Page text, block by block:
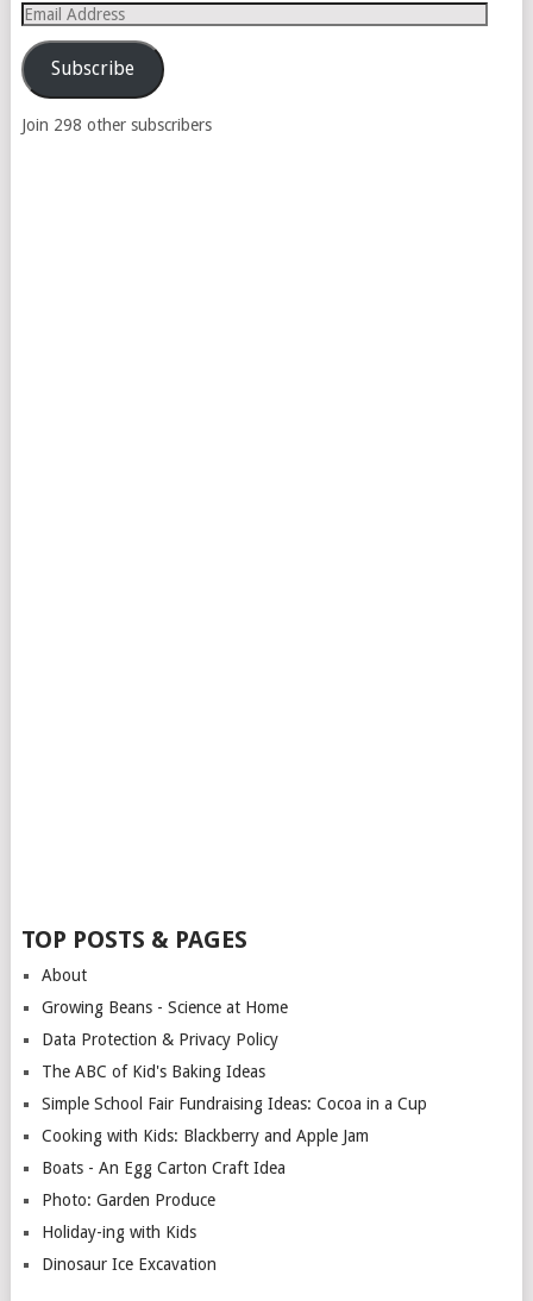
Email
Address
Subscribe
Join 298 other subscribers
TOP POSTS & PAGES
About
Growing Beans - Science at Home
Data Protection & Privacy Policy
The ABC of Kid's Baking Ideas
Simple School Fair Fundraising Ideas: Cocoa in a Cup
Cooking with Kids: Blackberry and Apple Jam
Boats - An Egg Carton Craft Idea
Photo: Garden Produce
Holiday-ing with Kids
Dinosaur Ice Excavation